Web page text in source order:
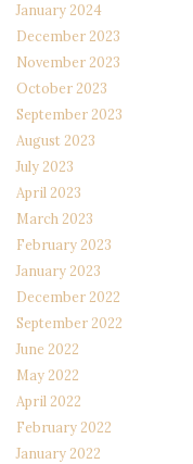
January 2024
December 2023
November 2023
October 2023
September 2023
August 2023
July 2023
April 2023
March 2023
February 2023
January 2023
December 2022
September 2022
June 2022
May 2022
April 2022
February 2022
January 2022